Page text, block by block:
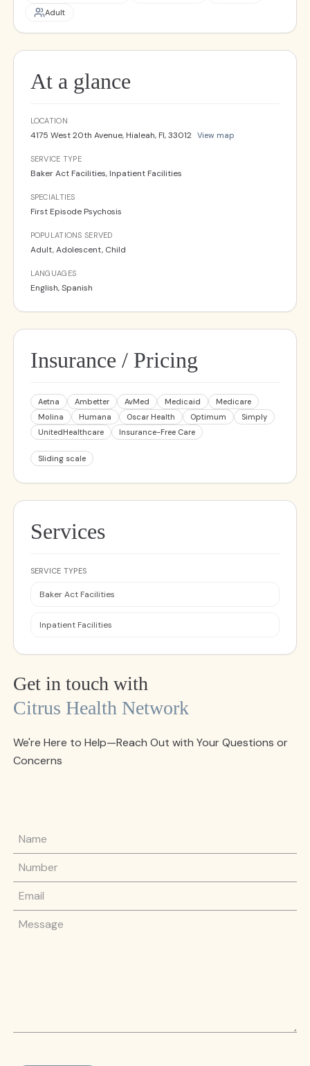
two Adult Crisis Stabilization Units in the northern part of the
county, Citrus is open 24 hours a day, seven days a week to
receive individuals in crisis, or in need of emergency
examining and stabilizing the client, and directing them to the
best setting for their needs.
Adult
At a glance
LOCATION
4175 West 20th Avenue, Hialeah, Fl, 33012 View map
SERVICE TYPE
Baker Act Facilities, Inpatient Facilities
SPECIALTIES
First Episode Psychosis
POPULATIONS SERVED
Adult, Adolescent, Child
LANGUAGES
English, Spanish
Insurance / Pricing
Aetna Ambetter AvMed Medicaid
Medicare
Molina
Humana Oscar Health Optimum
Simply
UnitedHealthcare
Insurance-Free Care
Sliding scale
Services
SERVICE TYPES
Baker Act Facilities
Inpatient Facilities
Get in touch with
Citrus Health Network
We're Here to Help—Reach Out with Your Questions or
Concerns
Name
Phone Number
Email
Message